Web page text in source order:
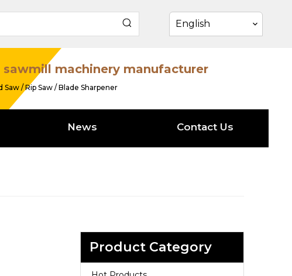
English
machinery manufacturer
/ Rip Saw / Blade Sharpener
News Contact Us
Product Category